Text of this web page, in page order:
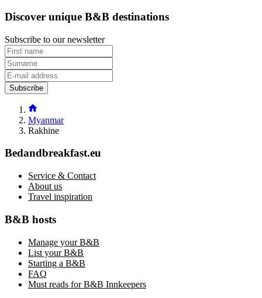
Discover unique B&B destinations
Subscribe to our newsletter
Subscribe
Myanmar
Rakhine
Bedandbreakfast.eu
Service & Contact
About us
Travel inspiration
B&B hosts
Manage your B&B
List your B&B
Starting a B&B
FAQ
Must reads for B&B Innkeepers